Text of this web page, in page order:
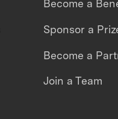
Become a
Sponsor a
Become a
Join a Team